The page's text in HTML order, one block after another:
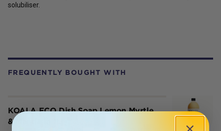
FREQUENTLY BOUGHT WITH
KOALA ECO Dish Soap Lemon Myrtle
& Mandarin 1L
solubiliser.